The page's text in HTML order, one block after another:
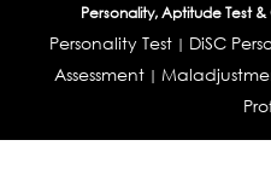
Personality, Aptitude Test
Personality Test| DiSC
Assessment|